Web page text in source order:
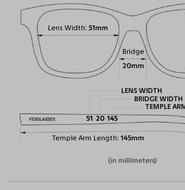
Lens Width 51mm
Bridge
20mm
Temple Arm Length 145mm
LENS WIDTH
51
BRIDGE WIDTH
20
TEMPLE
145
(in millimeters)